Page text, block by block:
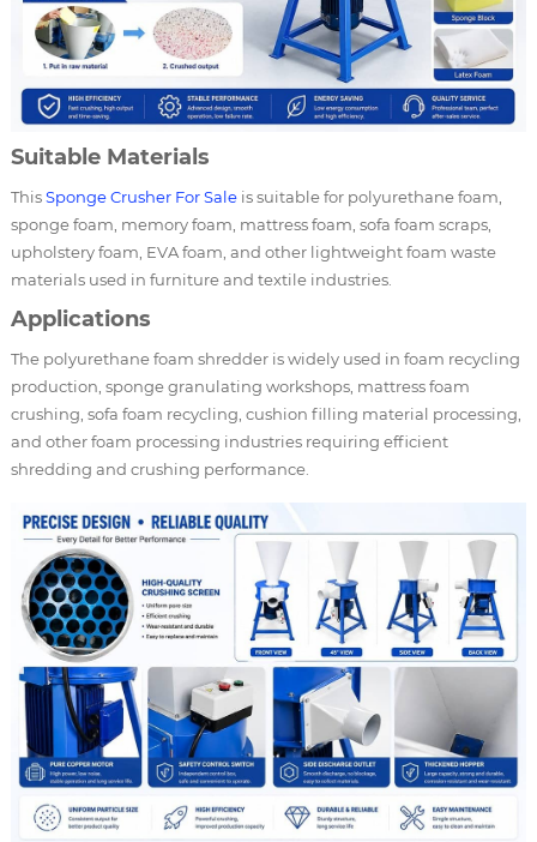
Suitable Materials
ThisSponge Crusher For Saleis suitable for polyurethane foam,
sponge foam, memory foam, mattress foam, sofa foam scraps,
upholstery foam, EVA foam, and other lightweight foam waste
materials used in furniture and textile industries.
Applications
The polyurethane foam shredder is widely used in foam recycling
production, sponge granulating workshops, mattress foam
crushing, sofa foam recycling, cushion filling material processing,
and other foam processing industries requiring efficient
shredding and crushing performance.